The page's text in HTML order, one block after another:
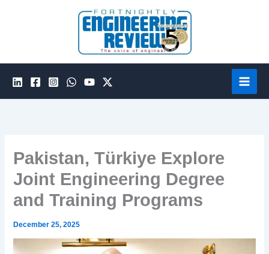
Pakistan, Türkiye Explore
Joint Engineering Degree
and Training Programs
December 25, 2025